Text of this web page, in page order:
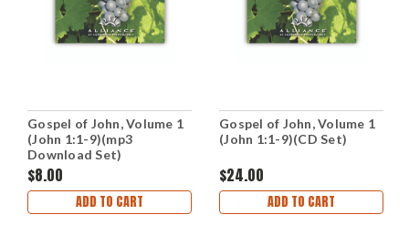
Gospel of John, Volume 1
(John 1:1-9)(mp3
Download Set)
$8.00
ADD TO CART
Gospel of John, Volume 1
(John 1:1-9)(CD Set)
$24.00
ADD TO CART